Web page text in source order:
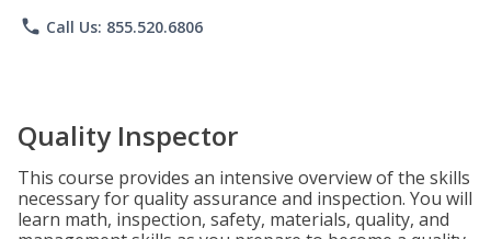
phone Call Us: 855.520.6806
Quality Inspector
This course provides an intensive overview of the skills
necessary for quality assurance and inspection. You will
learn math, inspection, safety, materials, quality, and